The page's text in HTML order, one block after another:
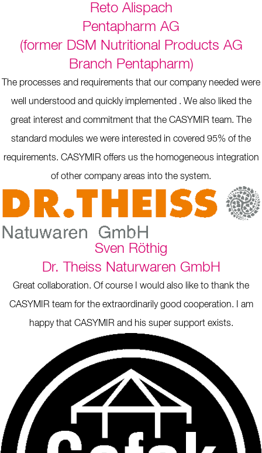
Reto Alispach
Pentapharm AG
(former DSM Nutritional Products AG
Branch Pentapharm)
The processes and requirements that our company needed were
well understood and quickly implemented . We also liked the
great interest and commitment that the CASYMIR team. The
standard modules we were interested in covered 95% of the
requirements. CASYMIR offers us the homogeneous integration
of other company areas into the system.
Sven Röthig
Dr. Theiss Naturwaren GmbH
Great collaboration. Of course I would also like to thank the
CASYMIR team for the extraordinarily good cooperation. I am
happy that CASYMIR and his super support exists.